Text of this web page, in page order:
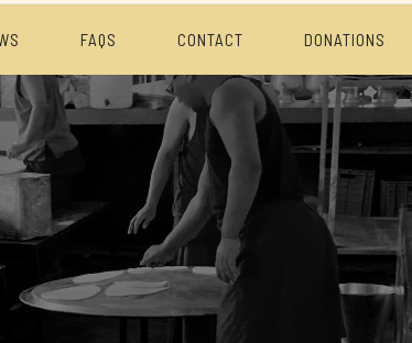
FAQS CONTACT DONATIONS